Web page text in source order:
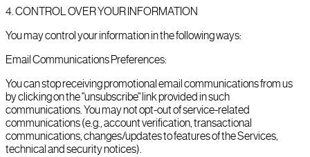
4.CONTROL OVER YOUR INFORMATION
You may control your information in the following ways:
Email Communications Preferences:
You can stop receiving promotional email communications from us
by clicking on the "unsubscribe" link provided in such
communications. You may not opt-out of service-related
communications (e.g., account verification, transactional
communications, changes/updates to features of the Services,
technical and security notices).